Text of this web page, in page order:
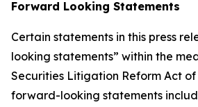
Forward Looking Statements
Certain statements in this press
looking statements” within the
Securities Litigation Reform Act of
forward-looking statements